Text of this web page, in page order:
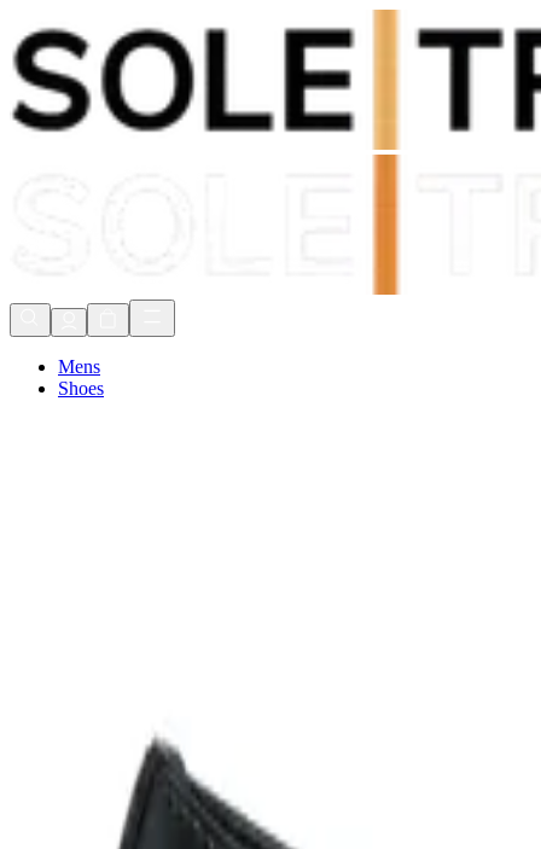
Shop Now, Pay withKlarna
FREE Delivery Over £80*
Mens
Shoes